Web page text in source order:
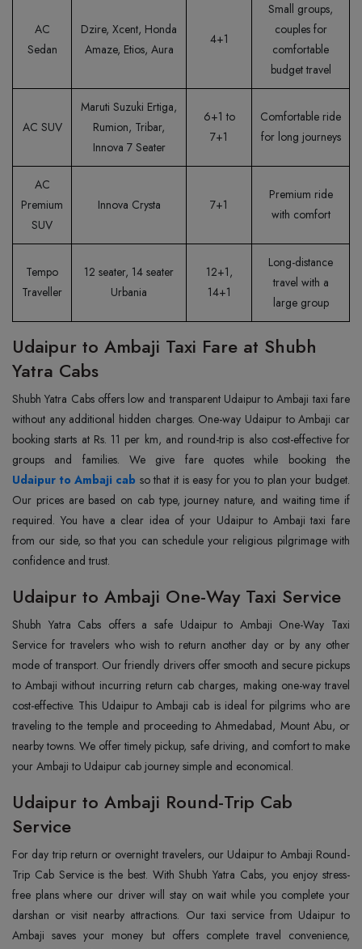
AC
Sedan
Dzire, Xcent, Honda
Amaze, Etios, Aura
4+1
Small groups,
couples for
comfortable
budget travel
AC SUV
Maruti Suzuki Ertiga,
Rumion, Tribar,
Innova 7 Seater
6+1 to
7+1
Comfortable ride
for long journeys
AC
Premium
SUV
Innova Crysta 7+1
Premium ride
with comfort
Tempo
Traveller
12 seater, 14 seater
Urbania
12+1,
14+1
Long-distance
travel with a
large group
Udaipur to Ambaji Taxi Fare at Shubh
Yatra Cabs
Shubh Yatra Cabs offers low and transparent Udaipur to Ambaji taxi fare
without any additional hidden charges. One-way Udaipur to Ambaji car
booking starts at Rs. 11 per km, and round-trip is also cost-effective for
Udaipur to Ambaji cab so that it is easy for you to plan your budget.
Our prices are based on cab type, journey nature, and waiting time if
required. You have a clear idea of your Udaipur to Ambaji taxi fare
from our side, so that you can schedule your religious pilgrimage with
confidence and trust.
Udaipur to Ambaji One-Way Taxi Service
Shubh Yatra Cabs offers a safe Udaipur to Ambaji One-Way Taxi
Service for travelers who wish to return another day or by any other
mode of transport. Our friendly drivers offer smooth and secure pickups
to Ambaji without incurring return cab charges, making one-way travel
cost-effective. This Udaipur to Ambaji cab is ideal for pilgrims who are
traveling to the temple and proceeding to Ahmedabad, Mount Abu, or
nearby towns. We offer timely pickup, safe driving, and comfort to make
your Ambaji to Udaipur cab journey simple and economical.
Udaipur to Ambaji Round-Trip Cab
Service
For day trip return or overnight travelers, our Udaipur to Ambaji Round-
Trip Cab Service is the best. With Shubh Yatra Cabs, you enjoy stress-
free plans where our driver will stay on wait while you complete your
darshan or visit nearby attractions. Our taxi service from Udaipur to
Ambaji saves your money but offers complete travel convenience,